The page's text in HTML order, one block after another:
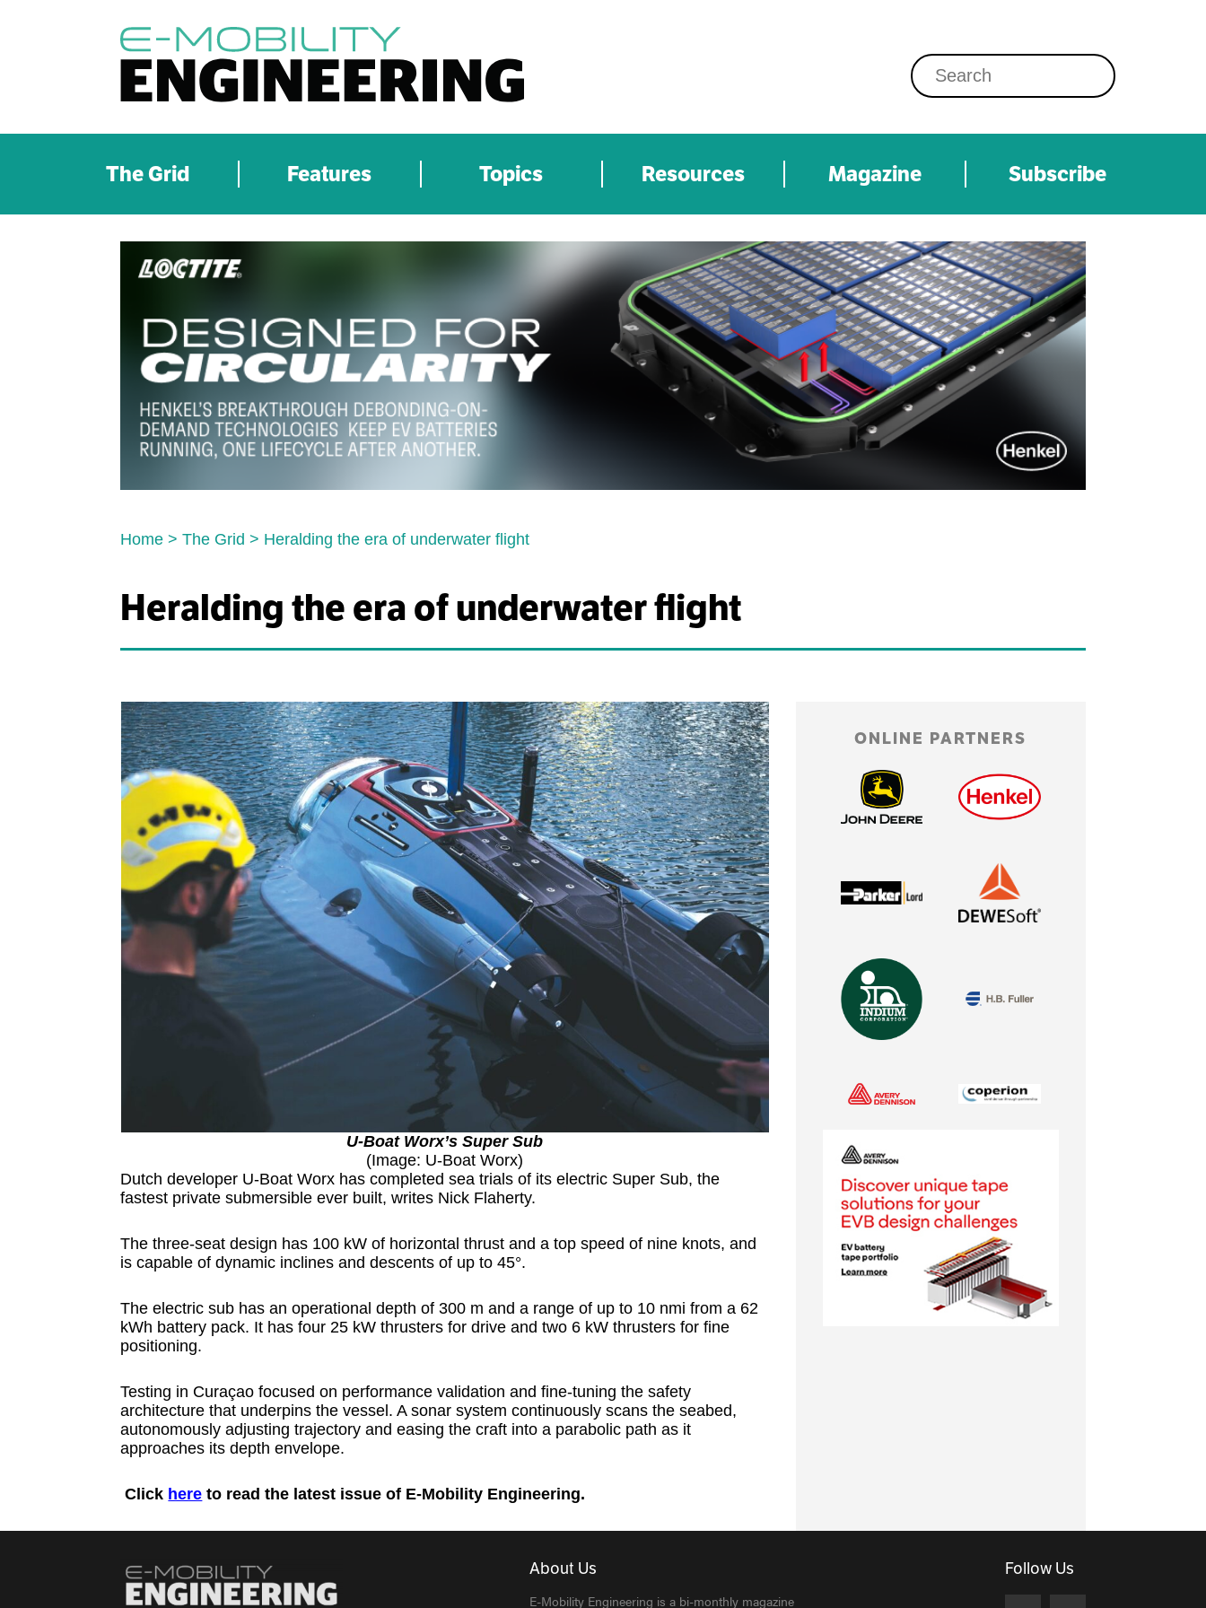
The Grid Features Topics Resources Magazine Subscribe
Home >The Grid > Heralding the era of underwater flight
Heralding the era of underwater flight
U-Boat Worx’s Super Sub
(Image: U-Boat Worx)
Dutch developer U-Boat Worx has completed sea trials of its electric Super Sub, the
fastest private submersible ever built, writes Nick Flaherty.
The three-seat design has 100 kW of horizontal thrust and a top speed of nine knots, and
is capable of dynamic inclines and descents of up to 45°.
The electric sub has an operational depth of 300 m and a range of up to 10 nmi from a 62
kWh battery pack. It has four 25 kW thrusters for drive and two 6 kW thrusters for fine
positioning.
Testing in Curaçao focused on performance validation and fine-tuning the safety
architecture that underpins the vessel. A sonar system continuously scans the seabed,
autonomously adjusting trajectory and easing the craft into a parabolic path as it
approaches its depth envelope.
Click here to read the latest issue of E-Mobility Engineering.
ONLINE PARTNERS
About Us
E-Mobility Engineering is a bi-monthly magazine
Follow Us